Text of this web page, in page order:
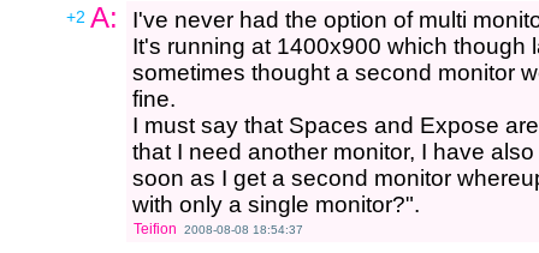
+2 A:
I've never had the option of multi
It's running at 1400x900 which though
sometimes thought a second monitor
fine.
I must say that Spaces and Expose
that I need another monitor, I have
soon as I get a second monitor
with only a single monitor?".
Teifion 2008-08-08 18:54:37